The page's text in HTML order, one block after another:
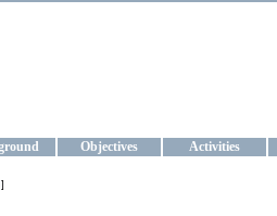
Objectives Activities
]